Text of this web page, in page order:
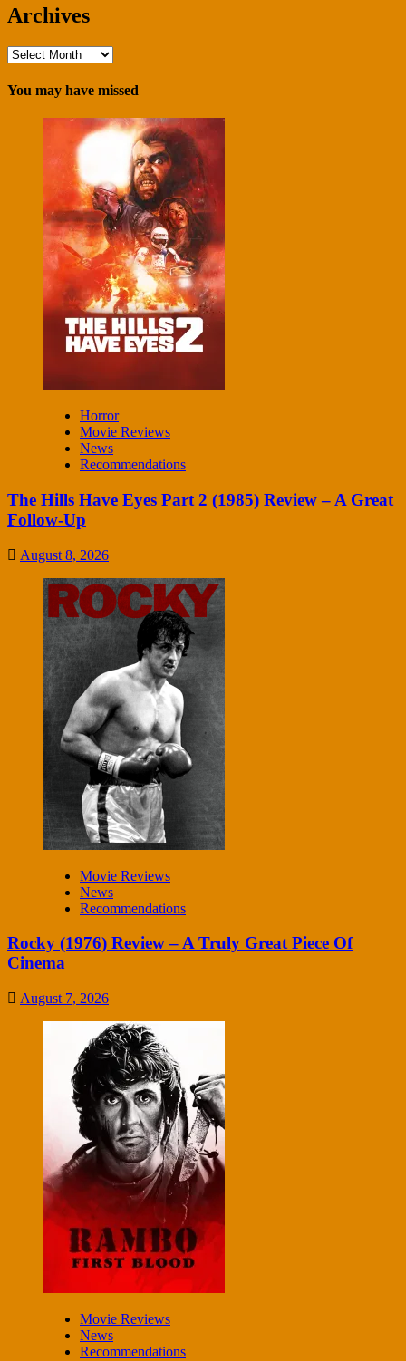
Archives
Archives
You may have missed
Horror
Movie Reviews
News
Recommendations
The Hills Have Eyes Part 2 (1985) Review – A Great
Follow-Up
August 8, 2026
Movie Reviews
News
Recommendations
Rocky (1976) Review – A Truly Great Piece Of
Cinema
August 7, 2026
Movie Reviews
News
Recommendations